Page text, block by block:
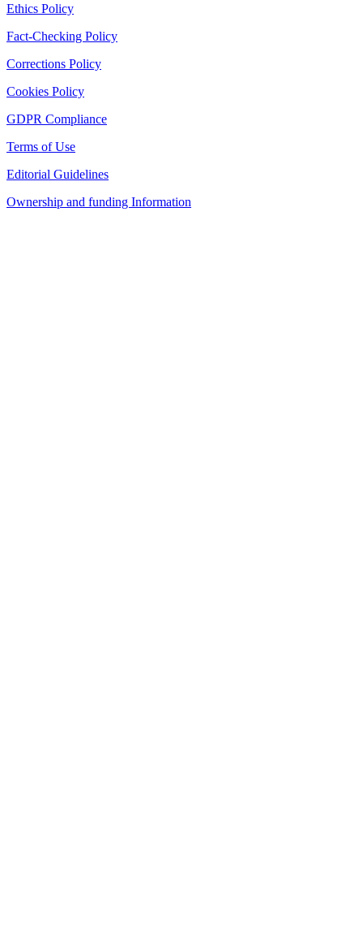
Ethics Policy
Fact-Checking Policy
Corrections Policy
Cookies Policy
GDPR Compliance
Terms of Use
Editorial Guidelines
Ownership and funding Information